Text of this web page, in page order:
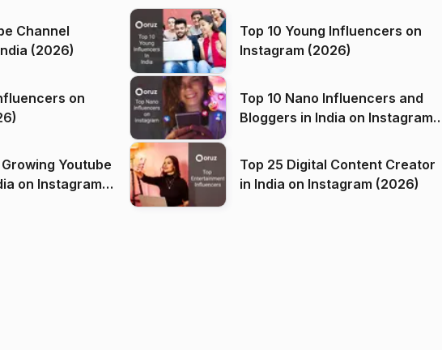
Channel
(2026)
Top 10 Young Influencers on
Instagram (2026)
on
Top 10 Nano Influencers and
Bloggers in India on Instagram
Youtube
Top 25 Digital Content Creator
in India on Instagram (2026)